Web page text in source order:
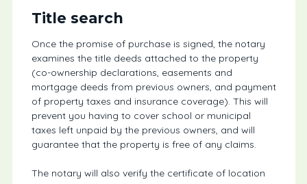
Title search
Once the promise of purchase is signed, the notary
examines the title deeds attached to the property
(co-ownership declarations, easements and
mortgage deeds from previous owners, and payment
of property taxes and insurance coverage). This will
prevent you having to cover school or municipal
taxes left unpaid by the previous owners, and will
guarantee that the property is free of any claims.
The notary will also verify the certificate of location